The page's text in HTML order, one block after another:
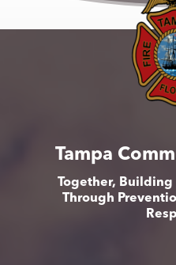
Tampa
Together, Building
Through